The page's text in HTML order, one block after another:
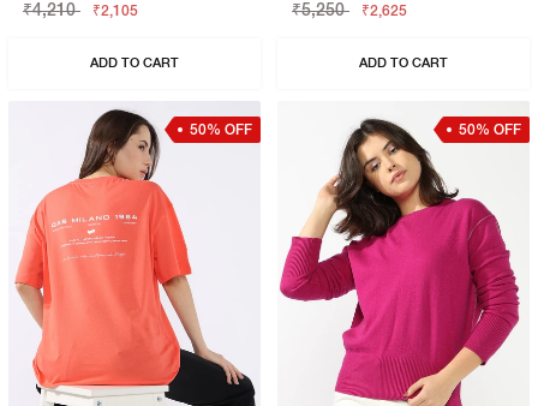
₹4,210
₹2,105
ADD TO CART
₹5,250
₹2,625
ADD TO CART
50% OFF 50% OFF